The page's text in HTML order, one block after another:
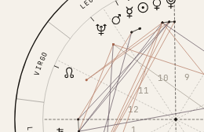
LEO
VIRGO
9
10
11
12